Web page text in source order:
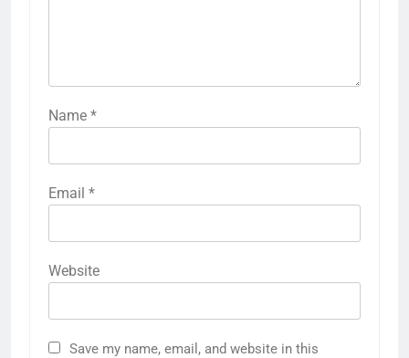
Name *
Email *
Website
Save my name, email, and website in this